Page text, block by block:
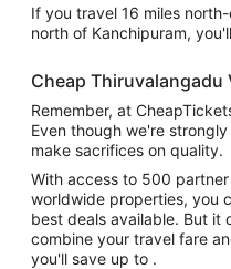
If you travel 16 miles
north of Kanchipuram,
Cheap Thiruvalangadu
Remember, at CheapTickets
Even though we're
make sacrifices on quality.
With access to 500
worldwide properties, you
best deals available. But it
combine your travel fare
you'll save up to .